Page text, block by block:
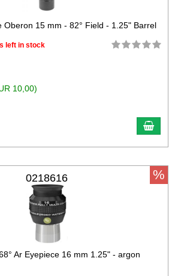
Oberon 15 mm - 82° Field - 1.25" Barrel
left in stock
10,00)
0218616
Ar Eyepiece 16 mm 1.25" - argon
%